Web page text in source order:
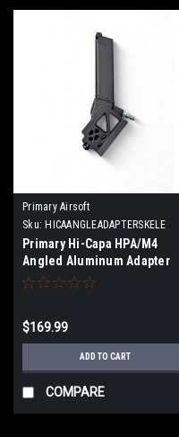
Primary Airsoft
Sku: HICAANGLEADAPTERSKELE
Primary Hi-Capa HPA/M4
Angled Aluminum Adapter
Skeletonized With Magazine
$169.99
ADD TO CART
COMPARE